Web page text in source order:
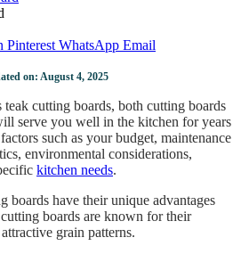
Pinterest WhatsApp Email
on: August 4, 2025
cutting boards, both cutting boards
serve you well in the kitchen for years
such as your budget, maintenance
environmental considerations,
kitchen needs.
boards have their unique advantages
boards are known for their
grain patterns.